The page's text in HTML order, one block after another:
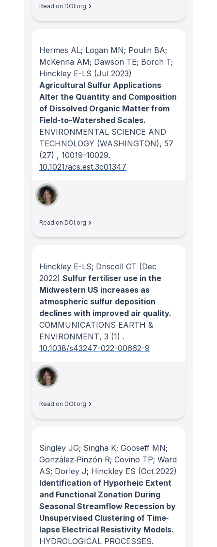
Read on DOI.org
Hermes AL; Logan MN; Poulin BA;
McKenna AM; Dawson TE; Borch T;
Hinckley E-LS (Jul 2023)
Agricultural Sulfur Applications
Alter the Quantity and Composition
of Dissolved Organic Matter from
Field-to-Watershed Scales.
ENVIRONMENTAL SCIENCE AND
TECHNOLOGY (WASHINGTON), 57
(27) , 10019-10029.
10.1021/acs.est.3c01347
Read on DOI.org
Hinckley E-LS; Driscoll CT (Dec
2022) Sulfur fertiliser use in the
Midwestern US increases as
atmospheric sulfur deposition
declines with improved air quality.
COMMUNICATIONS EARTH &
ENVIRONMENT, 3 (1) .
10.1038/s43247-022-00662-9
Read on DOI.org
Singley JG; Singha K; Gooseff MN;
González‐Pinzón R; Covino TP; Ward
AS; Dorley J; Hinckley ES (Oct 2022)
Identification of Hyporheic Extent
and Functional Zonation During
Seasonal Streamflow Recession by
Unsupervised Clustering of Time‐
lapse Electrical Resistivity Models.
HYDROLOGICAL PROCESSES.